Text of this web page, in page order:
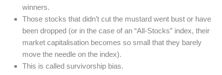
winners.
Those stocks that didn’t cut the mustard went bust or have
been dropped (or in the case of an “All-Stocks” index, their
market capitalisation becomes so small that they barely
move the needle on the index).
This is called survivorship bias.